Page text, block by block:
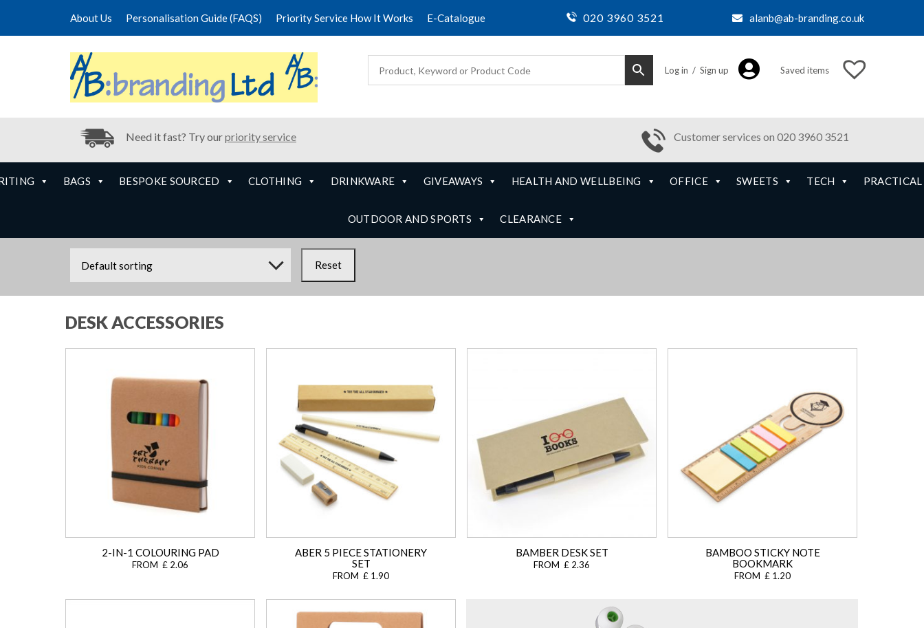
About Us Personalisation Guide (FAQS) Priority Service How It Works E-Catalogue 020 3960 3521 alanb@ab-branding.co.uk
Log in / Sign up Saved items
Need it fast? Try ourpriority service Customer services on 020 3960 3521
BAGS BESPOKE SOURCED CLOTHING DRINKWARE GIVEAWAYS HEALTH AND WELLBEING OFFICE SWEETS TECH PRACTICAL
OUTDOOR AND SPORTS CLEARANCE
Reset
DESK ACCESSORIES
2-IN-1 COLOURING PAD
FROM £ 2.06
ABER 5 PIECE STATIONERY
SET
FROM £ 1.90
BAMBER DESK SET
FROM £ 2.36
BAMBOO STICKY NOTE
BOOKMARK
FROM £ 1.20